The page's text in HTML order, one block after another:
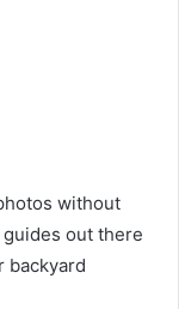
without
out there
backyard